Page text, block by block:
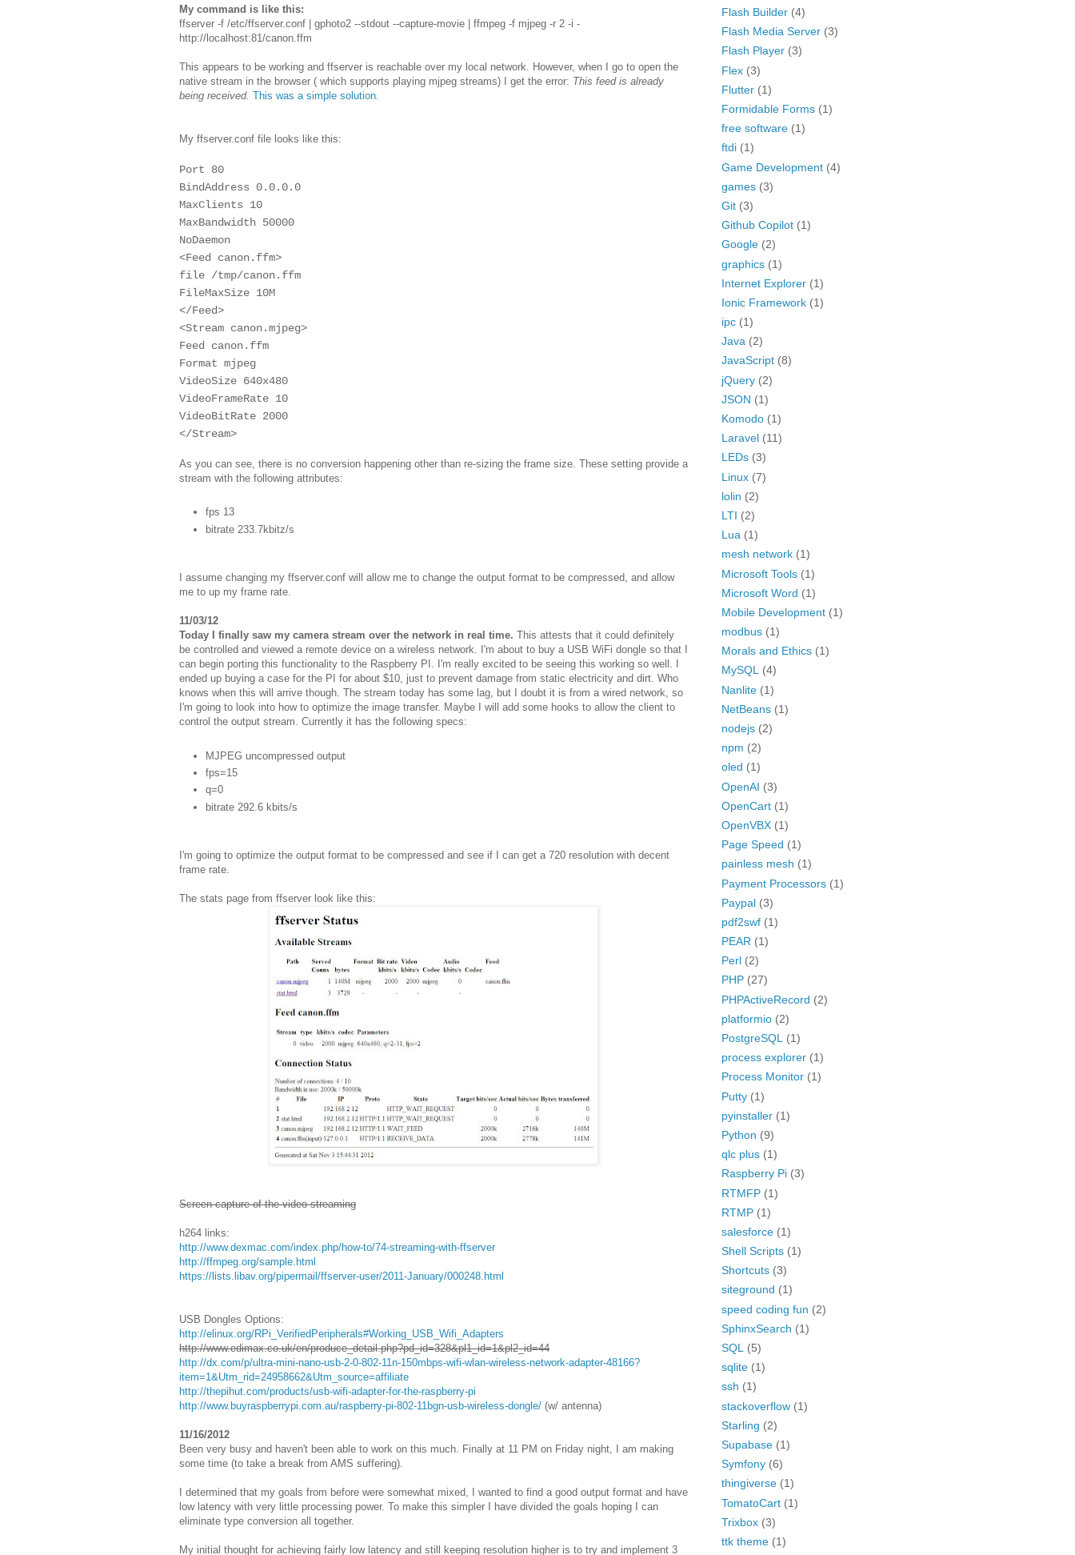
My command is like this:
ffserver -f /etc/ffserver.conf | gphoto2 --stdout --capture-movie | ffmpeg -f mjpeg -r 2 -i -
http://localhost:81/canon.ffm
This appears to be working and ffserver is reachable over my local network. However, when I go to open the
native stream in the browser ( which supports playing mjpeg streams) I get the error: This feed is already
being received. This was a simple solution.
My ffserver.conf file looks like this:
Port 80
BindAddress 0.0.0.0
MaxClients 10
MaxBandwidth 50000
NoDaemon
<Feed canon.ffm>
file /tmp/canon.ffm
FileMaxSize 10M
</Feed>
<Stream canon.mjpeg>
Feed canon.ffm
Format mjpeg
VideoSize 640x480
VideoFrameRate 10
VideoBitRate 2000
</Stream>
As you can see, there is no conversion happening other than re-sizing the frame size. These setting provide a
stream with the following attributes:
fps 13
bitrate 233.7kbitz/s
I assume changing my ffserver.conf will allow me to change the output format to be compressed, and allow
me to up my frame rate.
11/03/12
Today I finally saw my camera stream over the network in real time. This attests that it could definitely
be controlled and viewed a remote device on a wireless network. I'm about to buy a USB WiFi dongle so that I
can begin porting this functionality to the Raspberry PI. I'm really excited to be seeing this working so well. I
ended up buying a case for the PI for about $10, just to prevent damage from static electricity and dirt. Who
knows when this will arrive though. The stream today has some lag, but I doubt it is from a wired network, so
I'm going to look into how to optimize the image transfer. Maybe I will add some hooks to allow the client to
control the output stream. Currently it has the following specs:
MJPEG uncompressed output
fps=15
q=0
bitrate 292.6 kbits/s
I'm going to optimize the output format to be compressed and see if I can get a 720 resolution with decent
frame rate.
The stats page from ffserver look like this:
Screen capture of the video streaming
h264 links:
http://www.dexmac.com/index.php/how-to/74-streaming-with-ffserver
http://ffmpeg.org/sample.html
https://lists.libav.org/pipermail/ffserver-user/2011-January/000248.html
USB Dongles Options:
http://elinux.org/RPi_VerifiedPeripherals#Working_USB_Wifi_Adapters
http://www.edimax.co.uk/en/produce_detail.php?pd_id=328&pl1_id=1&pl2_id=44
http://dx.com/p/ultra-mini-nano-usb-2-0-802-11n-150mbps-wifi-wlan-wireless-network-adapter-48166?
item=1&Utm_rid=24958662&Utm_source=affiliate
http://thepihut.com/products/usb-wifi-adapter-for-the-raspberry-pi
http://www.buyraspberrypi.com.au/raspberry-pi-802-11bgn-usb-wireless-dongle/ (w/ antenna)
11/16/2012
Been very busy and haven't been able to work on this much. Finally at 11 PM on Friday night, I am making
some time (to take a break from AMS suffering).
I determined that my goals from before were somewhat mixed, I wanted to find a good output format and have
low latency with very little processing power. To make this simpler I have divided the goals hoping I can
eliminate type conversion all together.
My initial thought for achieving fairly low latency and still keeping resolution higher is to try and implement 3
Flash Builder (4)
Flash Media Server (3)
Flash Player (3)
Flex (3)
Flutter (1)
Formidable Forms (1)
free software (1)
ftdi (1)
Game Development (4)
games (3)
Git (3)
Github Copilot (1)
Google (2)
graphics (1)
Internet Explorer (1)
Ionic Framework (1)
ipc (1)
Java (2)
JavaScript (8)
jQuery (2)
JSON (1)
Komodo (1)
Laravel (11)
LEDs (3)
Linux (7)
lolin (2)
LTI (2)
Lua (1)
mesh network (1)
Microsoft Tools (1)
Microsoft Word (1)
Mobile Development (1)
modbus (1)
Morals and Ethics (1)
MySQL (4)
Nanlite (1)
NetBeans (1)
nodejs (2)
npm (2)
oled (1)
OpenAI (3)
OpenCart (1)
OpenVBX (1)
Page Speed (1)
painless mesh (1)
Payment Processors (1)
Paypal (3)
pdf2swf (1)
PEAR (1)
Perl (2)
PHP (27)
PHPActiveRecord (2)
platformio (2)
PostgreSQL
(1)
process explorer (1)
Process Monitor (1)
Putty (1)
pyinstaller (1)
Python (9)
qlc plus (1)
Raspberry Pi (3)
RTMFP (1)
RTMP (1)
salesforce (1)
Shell Scripts (1)
Shortcuts (3)
siteground (1)
speed coding fun (2)
SphinxSearch (1)
SQL
(5)
sqlite (1)
ssh (1)
stackoverflow (1)
Starling (2)
Supabase (1)
Symfony (6)
thingiverse (1)
TomatoCart (1)
Trixbox (3)
ttk theme (1)